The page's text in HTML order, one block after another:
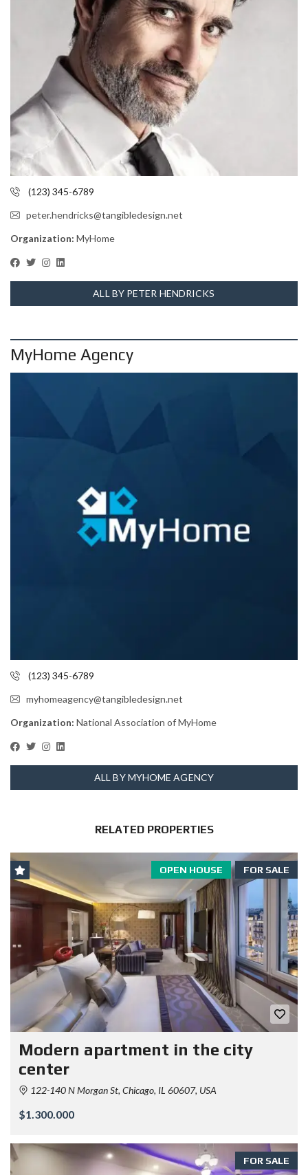
(123) 345-6789
peter.hendricks@tangibledesign.net
Organization: MyHome
ALL BY PETER HENDRICKS
MyHome Agency
(123) 345-6789
myhomeagency@tangibledesign.net
Organization: National Association of MyHome
ALL BY MYHOME AGENCY
RELATED PROPERTIES
FOR SALE
OPEN HOUSE
Modern apartment in the city
center
122-140 N Morgan St, Chicago, IL 60607, USA
$1.300.000
FOR SALE